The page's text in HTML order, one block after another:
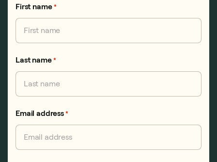
First name *
Last name *
Email address *